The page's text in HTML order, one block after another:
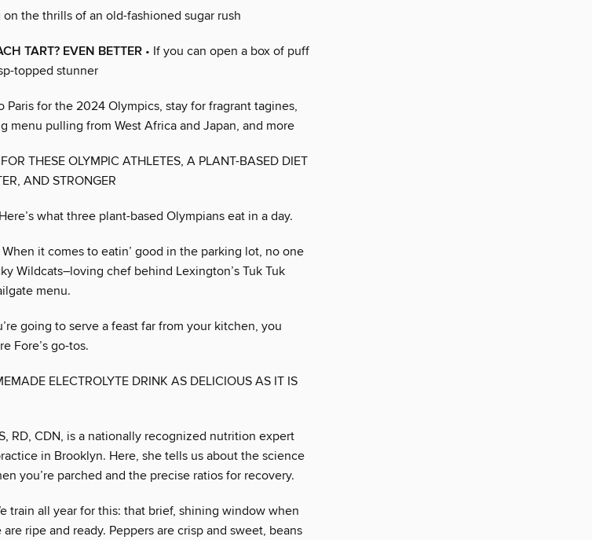
on the thrills of an old-fashioned sugar rush
TART? EVEN BETTER • If you can open a box of puff
topped stunner
Paris for the 2024 Olympics, stay for fragrant tagines,
menu pulling from West Africa and Japan, and more
FOR THESE OLYMPIC ATHLETES, A PLANT-BASED DIET
AND STRONGER
what three plant-based Olympians eat in a day.
When it comes to eatin’ good in the parking lot, no one
Wildcats–loving chef behind Lexington’s Tuk Tuk
menu.
going to serve a feast far from your kitchen, you
Fore’s go-tos.
ELECTROLYTE DRINK AS DELICIOUS AS IT IS
RD, CDN, is a nationally recognized nutrition expert
in Brooklyn. Here, she tells us about the science
you’re parched and the precise ratios for recovery.
train all year for this: that brief, shining window when
ripe and ready. Peppers are crisp and sweet, beans